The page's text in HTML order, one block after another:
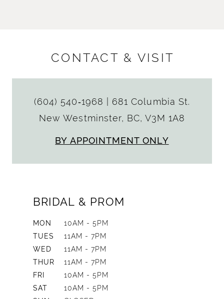
CONTACT & VISIT
(604) 540‑1968
681 Columbia St.
New Westminster, BC, V3M 1A8
BY APPOINTMENT ONLY
BRIDAL & PROM
MON
10AM - 5PM
TUES
11AM - 7PM
WED
11AM - 7PM
THUR
11AM - 7PM
FRI
10AM - 5PM
SAT
10AM - 5PM